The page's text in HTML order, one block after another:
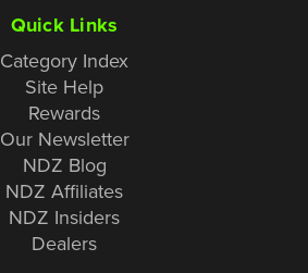
Quick Links
Category Index
Site Help
Rewards
Our Newsletter
NDZ Blog
NDZ Affiliates
NDZ Insiders
Dealers